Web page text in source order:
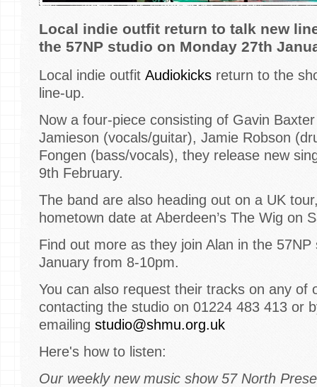
Local indie outfit return to talk new
the 57NP studio on Monday 27th
Local indie outfit Audiokicks return to the
line-up.
Now a four-piece consisting of Gavin
Jamieson (vocals/guitar), Jamie Robson
Fongen (bass/vocals), they release new
9th February.
The band are also heading out on a UK
hometown date at Aberdeen’s The Wig on
Find out more as they join Alan in the
January from 8-10pm.
You can also request their tracks on any of
contacting the studio on 01224 483 413 or
emailing studio@shmu.org.uk
Here's how to listen:
Our weekly new music show 57 North